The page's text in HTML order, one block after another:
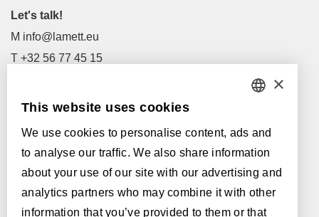
Let's talk!
M info@lamett.eu
T +32 56 77 45 15
Our Dealers
Supported by:
ENGLISH
×
This website uses cookies
We use cookies to personalise content, ads and
to analyse our traffic. We also share information
about your use of our site with our advertising and
analytics partners who may combine it with other
information that you’ve provided to them or that